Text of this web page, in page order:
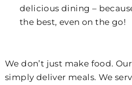
delicious dining –
the best, even on the go!
We don’t just make food.
simply deliver meals. We